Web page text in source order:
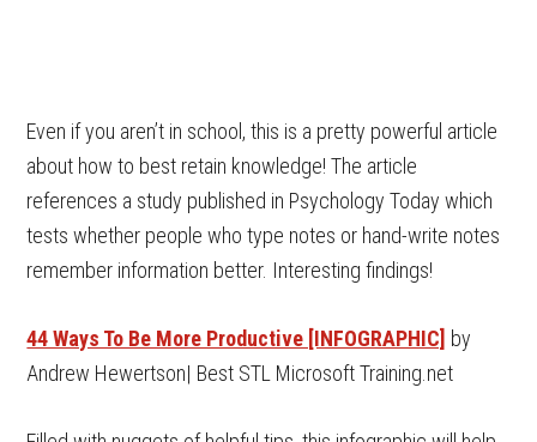
Even if you aren’t in school, this is a pretty powerful article
about how to best retain knowledge! The article
references a study published in Psychology Today which
tests whether people who type notes or hand-write notes
remember information better. Interesting findings!
44 Ways To Be More Productive [INFOGRAPHIC] by
Andrew Hewertson| Best STL Microsoft Training.net